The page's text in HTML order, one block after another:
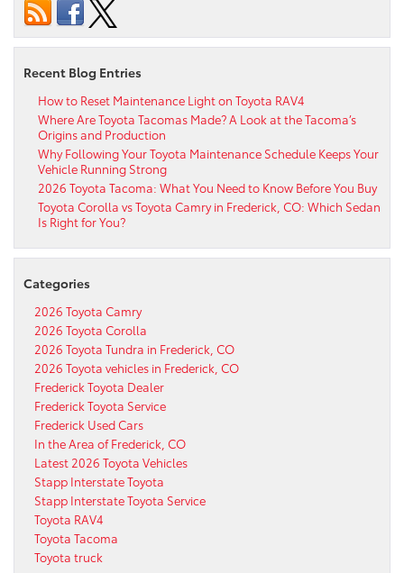
Recent Blog Entries
How to Reset Maintenance Light on Toyota RAV4
Where Are Toyota Tacomas Made? A Look at the Tacoma’s
Origins and Production
Why Following Your Toyota Maintenance Schedule Keeps Your
Vehicle Running Strong
2026 Toyota Tacoma: What You Need to Know Before You Buy
Toyota Corolla vs Toyota Camry in Frederick, CO: Which Sedan
Is Right for You?
Categories
2026 Toyota Camry
2026 Toyota Corolla
2026 Toyota Tundra in Frederick, CO
2026 Toyota vehicles in Frederick, CO
Frederick Toyota Dealer
Frederick Toyota Service
Frederick Used Cars
In the Area of Frederick, CO
Latest 2026 Toyota Vehicles
Stapp Interstate Toyota
Stapp Interstate Toyota Service
Toyota RAV4
Toyota Tacoma
Toyota truck